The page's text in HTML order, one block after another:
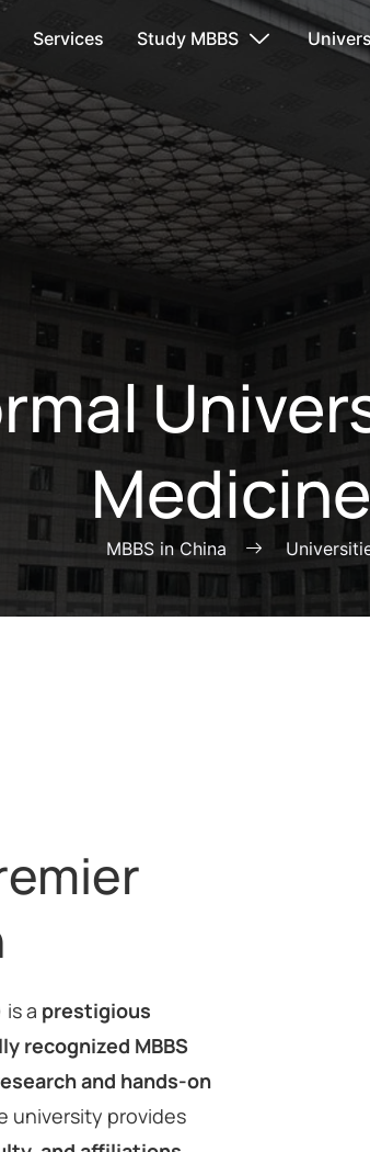
Services Study MBBS
MBBS in China
a prestigious
recognized MBBS
and hands-on
university provides